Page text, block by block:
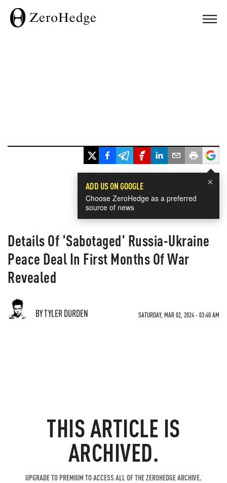
×
ADD US ON GOOGLE
Choose ZeroHedge as a preferred
source of news
Details Of 'Sabotaged' Russia-Ukraine
Peace Deal In First Months Of War
Revealed
BY TYLER DURDEN SATURDAY, MAR 02, 2024 - 03:40 AM
THIS ARTICLE IS
ARCHIVED.
UPGRADE TO PREMIUM TO ACCESS ALL OF THE ZEROHEDGE ARCHIVE.